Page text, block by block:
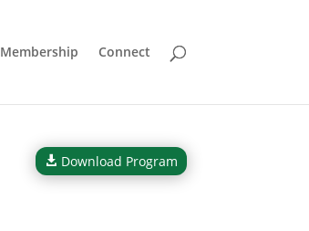
Membership Connect
Download Program